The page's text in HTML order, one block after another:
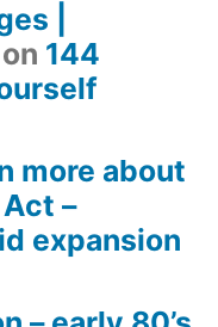
|
on 144
more about
–
expansion